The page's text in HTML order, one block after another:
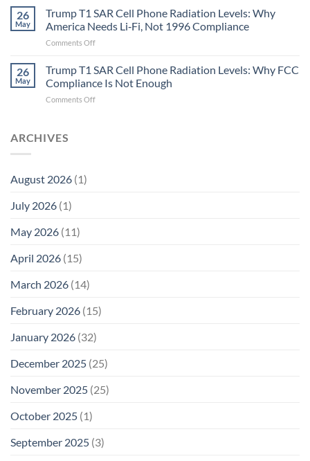
in
Longevity:
Biological
Fidelity
Aren’t
Humans.
Electrons
Are
Why
the
26
May
Trump T1 SAR Cell Phone Radiation Levels: Why
America Needs Li‑Fi, Not 1996 Compliance
Comments Offon
T1
SAR
Cell
Phone
26
May
Trump T1 SAR Cell Phone Radiation Levels: Why FCC
Compliance Is Not Enough
Comments Offon
ARCHIVES
August 2026 (1)
July 2026 (1)
May 2026 (11)
April 2026 (15)
March 2026 (14)
February 2026 (15)
January 2026 (32)
December 2025 (25)
November 2025 (25)
October 2025 (1)
September 2025 (3)